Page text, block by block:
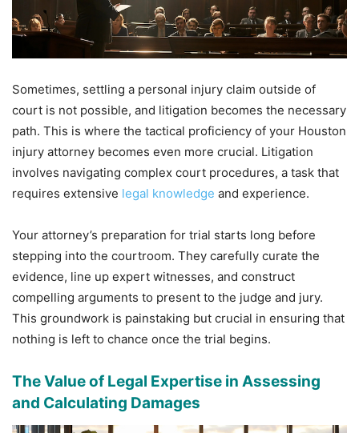
Sometimes, settling a personal injury claim outside of
court is not possible, and litigation becomes the necessary
path. This is where the tactical proficiency of your Houston
injury attorney becomes even more crucial. Litigation
involves navigating complex court procedures, a task that
requires extensive legal knowledge and experience.
Your attorney’s preparation for trial starts long before
stepping into the courtroom. They carefully curate the
evidence, line up expert witnesses, and construct
compelling arguments to present to the judge and jury.
This groundwork is painstaking but crucial in ensuring that
nothing is left to chance once the trial begins.
The Value of Legal Expertise in Assessing
and Calculating Damages